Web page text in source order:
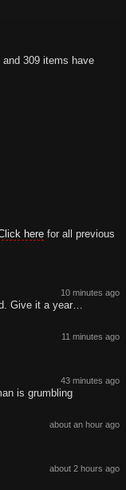
309 items have
here for all previous
10 minutes ago
Give it a year…
11 minutes ago
43 minutes ago
is grumbling
about an hour ago
about 2 hours ago